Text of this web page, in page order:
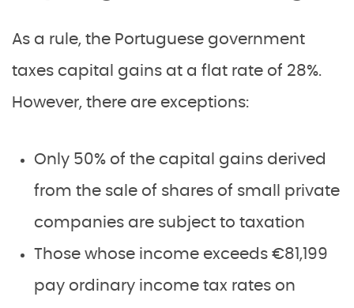
As a rule, the Portuguese government
taxes capital gains at a flat rate of 28%.
However, there are exceptions:
Only 50% of the capital gains derived
from the sale of shares of small private
companies are subject to taxation
Those whose income exceeds €81,199
pay ordinary income tax rates on